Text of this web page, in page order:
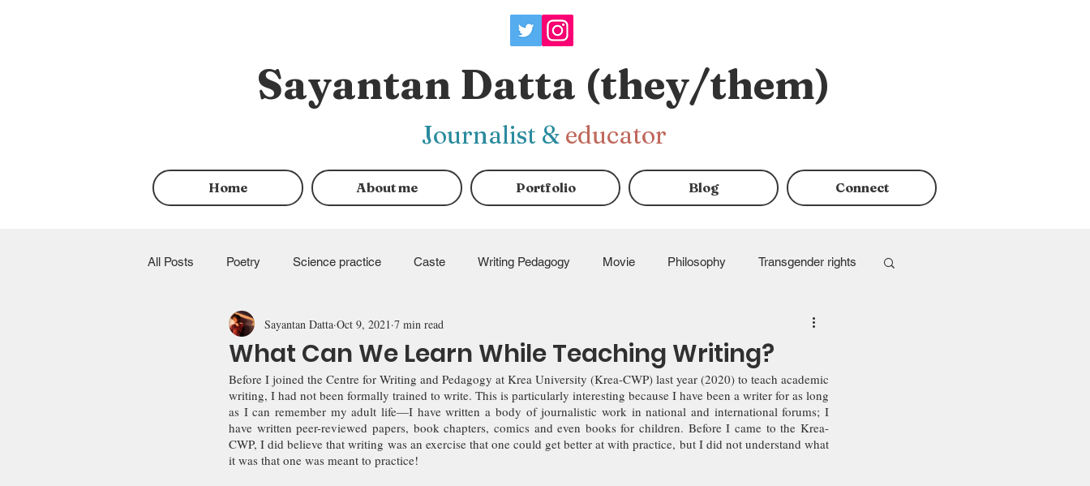
All Posts Poetry Science practice Caste Writing Pedagogy Movie Philosophy Transgender rights
queer rights Allyship Fundraisers
What Can We Learn While Teaching Writing?
Sayantan Datta Oct 9, 2021 7 min read
Before I joined the Centre for Writing and Pedagogy at Krea University (Krea-CWP) last year (2020) to teach academic
writing, I had not been formally trained to write. This is particularly interesting because I have been a writer for as long
as I can remember my adult life—I have written a body of journalistic work in national and international forums; I
have written peer-reviewed papers, book chapters, comics and even books for children. Before I came to the Krea-
CWP, I did believe that writing was an exercise that one could get better at with practice, but I did not understand what
it was that one was meant to practice!
Sayantan Datta (they/them)
Journalist & educator
Home About me Portfolio Blog Connect